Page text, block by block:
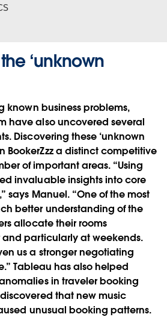
‘unknown
known business problems,
have also uncovered several
Discovering these ‘unknown
BookerZzz a distinct competitive
of important areas. “Using
invaluable insights into core
says Manuel. “One of the most
better understanding of the
allocate their rooms
particularly at weekends.
us a stronger negotiating
Tableau has also helped
in traveler booking
that new music
unusual booking patterns.